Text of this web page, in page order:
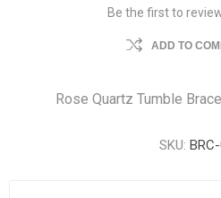
Be the first to
ADD TO
Rose Quartz Tumble
SKU: